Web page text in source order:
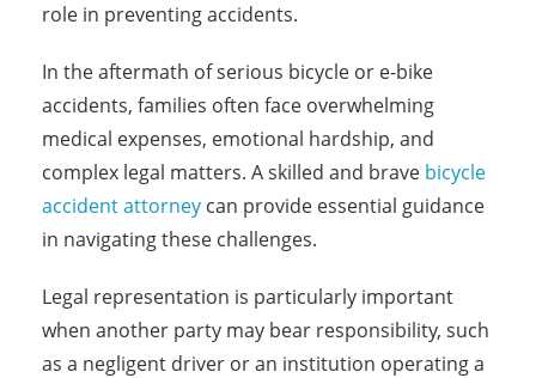
role in preventing accidents.
In the aftermath of serious bicycle or e-bike
accidents, families often face overwhelming
medical expenses, emotional hardship, and
complex legal matters. A skilled and brave bicycle
accident attorney can provide essential guidance
in navigating these challenges.
Legal representation is particularly important
when another party may bear responsibility, such
as a negligent driver or an institution operating a